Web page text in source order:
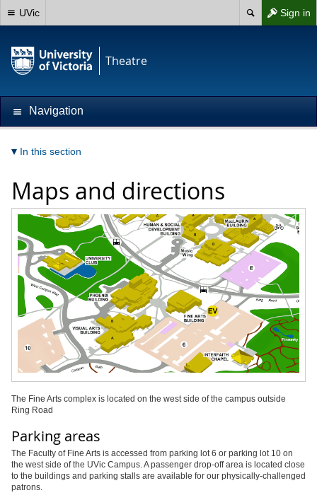
Sign in
UVic
Theatre
Navigation
In this section
Maps and directions
The Fine Arts complex is located on the west side of the campus outside
Ring Road
Parking areas
The Faculty of Fine Arts is accessed from parking lot 6 or parking lot 10 on
the west side of the UVic Campus. A passenger drop-off area is located close
to the buildings and parking stalls are available for our physically-challenged
patrons.